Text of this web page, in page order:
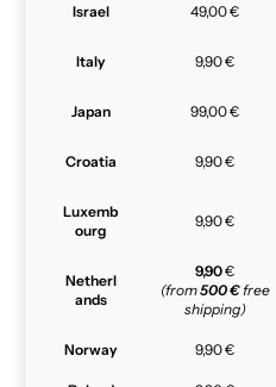
Israel 49,00 €
Italy 9,90 €
Japan 99,00 €
Croatia 9,90 €
Luxemb
ourg
9,90 €
Netherl
ands
9,90€
(from500 €free
shipping)
Norway 9,90 €